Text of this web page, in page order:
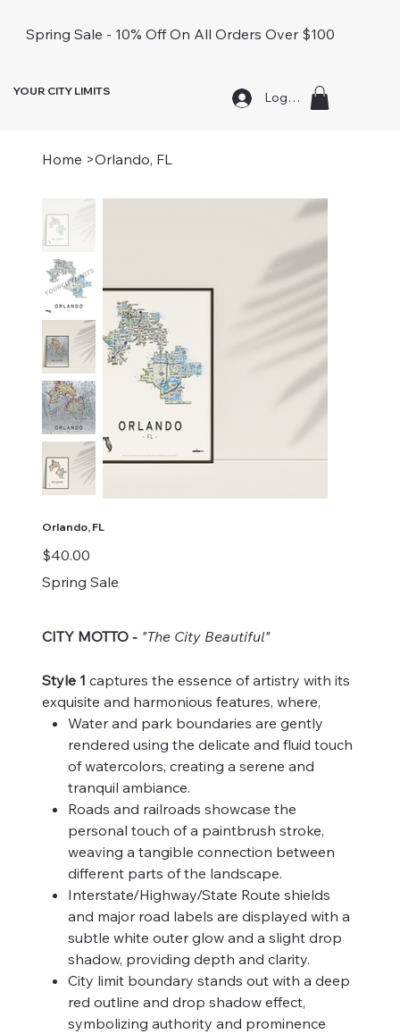
Spring Sale - 10% Off On All Orders Over $100
YOUR CITY LIMITS Log In
Home >Orlando, FL
Orlando, FL
Price
$40.00
Spring Sale
CITY MOTTO - "The City Beautiful"
Style 1 captures the essence of artistry with its
exquisite and harmonious features, where,
Water and park boundaries are gently
rendered using the delicate and fluid touch
of watercolors, creating a serene and
tranquil ambiance.
Roads and railroads showcase the
personal touch of a paintbrush stroke,
weaving a tangible connection between
different parts of the landscape.
Interstate/Highway/State Route shields
and major road labels are displayed with a
subtle white outer glow and a slight drop
shadow, providing depth and clarity.
City limit boundary stands out with a deep
red outline and drop shadow effect,
symbolizing authority and prominence